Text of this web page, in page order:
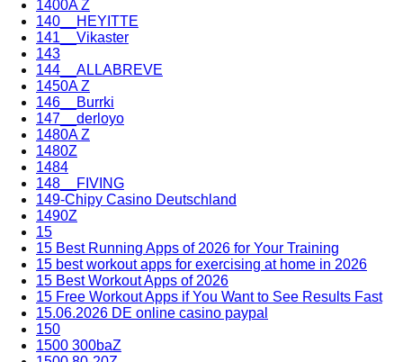
1400A Z
140__HEYITTE
141__Vikaster
143
144__ALLABREVE
1450A Z
146__Burrki
147__derloyo
1480A Z
1480Z
1484
148__FIVING
149-Chipy Casino Deutschland
1490Z
15
15 Best Running Apps of 2026 for Your Training
15 best workout apps for exercising at home in 2026
15 Best Workout Apps of 2026
15 Free Workout Apps if You Want to See Results Fast
15.06.2026 DE online casino paypal
150
1500 300baZ